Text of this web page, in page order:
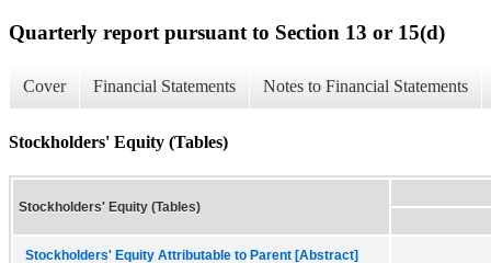
Quarterly report pursuant to Section 13 or 15(d)
Cover Financial Statements Notes to Financial Statements
Stockholders' Equity (Tables)
Stockholders' Equity (Tables)
Stockholders' Equity Attributable to Parent [Abstract]